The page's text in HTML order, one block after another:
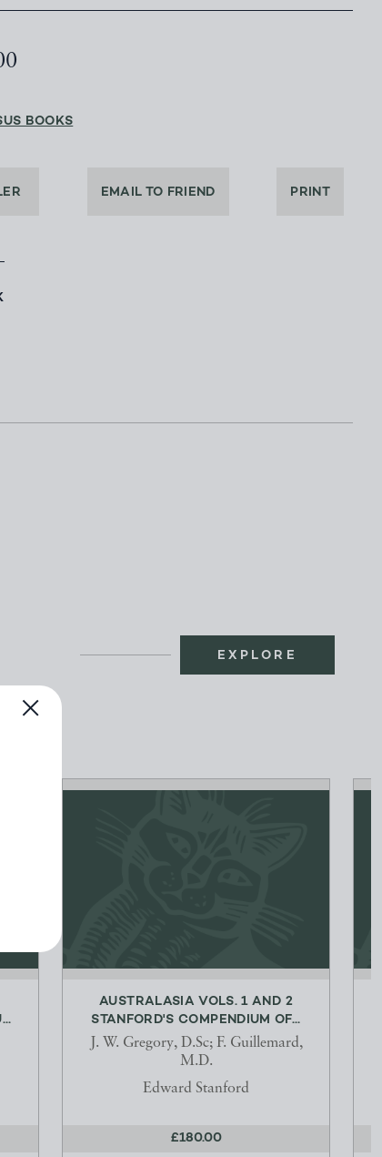
BOOKS
EMAIL TO FRIEND PRINT
EXPLORE
AUSTRALASIA VOLS. 1 AND 2
STANFORD'S COMPENDIUM OF...
J. W. Gregory, D.Sc; F. Guillemard,
M.D.
Edward Stanford
£180.00